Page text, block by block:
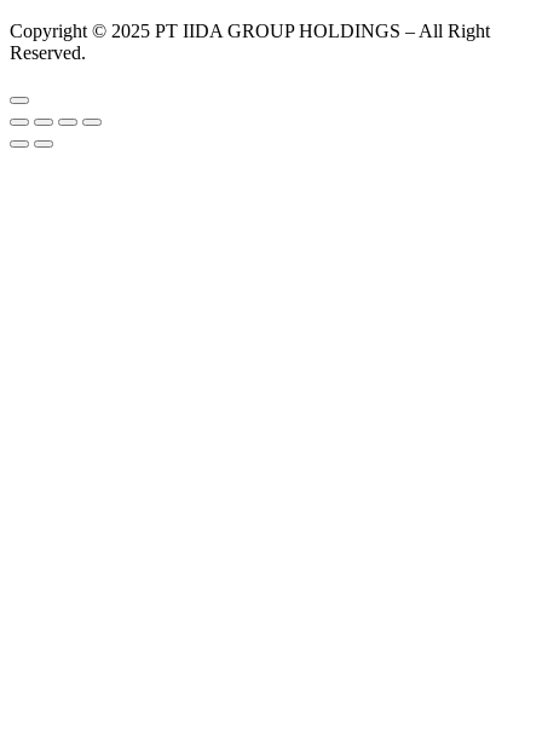
Copyright © 2025 PT IIDA GROUP HOLDINGS – All Right
Reserved.